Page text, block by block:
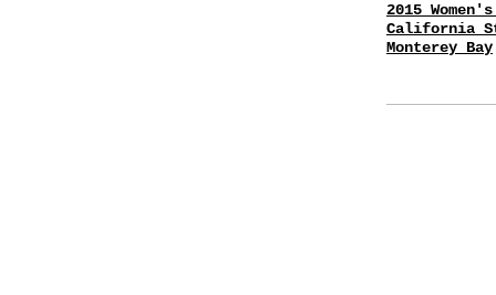
2015
California
Monterey Bay